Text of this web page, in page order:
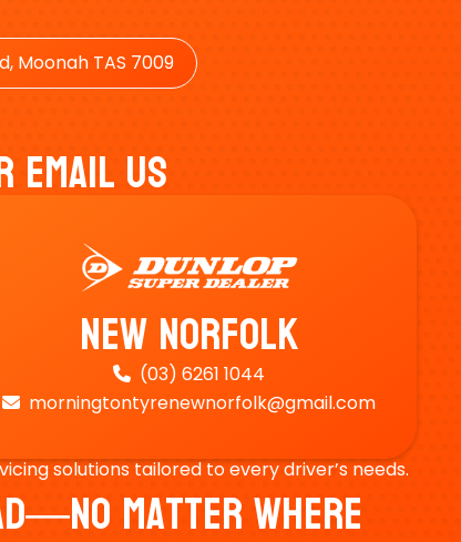
Moonah TAS 7009
Us
New Norfolk
 (03) 6261 1044
 morningtontyrenewnorfolk@gmail.com
solutions tailored to every driver’s needs.
Matter Where